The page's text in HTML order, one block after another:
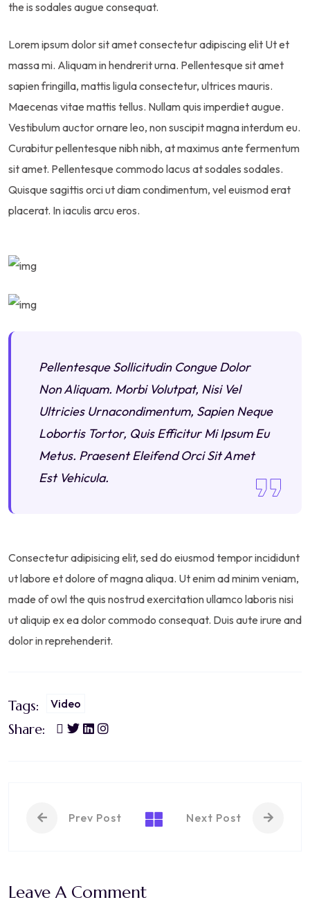
the is sodales augue consequat.
Lorem ipsum dolor sit amet consectetur adipiscing elit Ut et
massa mi. Aliquam in hendrerit urna. Pellentesque sit amet
sapien fringilla, mattis ligula consectetur, ultrices mauris.
Maecenas vitae mattis tellus. Nullam quis imperdiet augue.
Vestibulum auctor ornare leo, non suscipit magna interdum eu.
Curabitur pellentesque nibh nibh, at maximus ante fermentum
sit amet. Pellentesque commodo lacus at sodales sodales.
Quisque sagittis orci ut diam condimentum, vel euismod erat
placerat. In iaculis arcu eros.
Pellentesque Sollicitudin Congue Dolor
Non Aliquam. Morbi Volutpat, Nisi Vel
Ultricies Urnacondimentum, Sapien Neque
Lobortis Tortor, Quis Efficitur Mi Ipsum Eu
Metus. Praesent Eleifend Orci Sit Amet
Est Vehicula.
Consectetur adipisicing elit, sed do eiusmod tempor incididunt
ut labore et dolore of magna aliqua. Ut enim ad minim veniam,
made of owl the quis nostrud exercitation ullamco laboris nisi
ut aliquip ex ea dolor commodo consequat. Duis aute irure and
dolor in reprehenderit.
Tags: Video
Share:
Prev Post Next Post
Leave A Comment